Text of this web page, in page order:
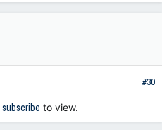
#30
subscribe to view.